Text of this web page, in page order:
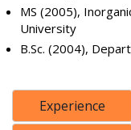
MS (2005),
University
B.Sc. (2004),
Experience